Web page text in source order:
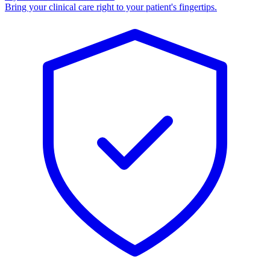
Bring your clinical care right to your patient's fingertips.